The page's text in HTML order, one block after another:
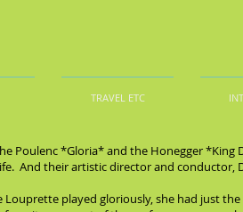
TRAVEL ETC
Poulenc *Gloria* and the Honegger
And their artistic director and conductor,
Louprette played gloriously, she had just